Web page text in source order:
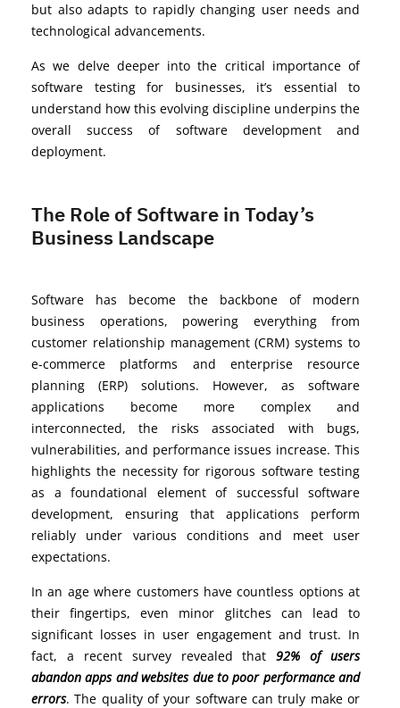
but also adapts to rapidly changing user needs and
technological advancements.
As we delve deeper into the critical importance of
software testing for businesses, it’s essential to
understand how this evolving discipline underpins the
overall success of software development and
deployment.
The Role of Software in Today’s
Business Landscape
Software has become the backbone of modern
business operations, powering everything from
customer relationship management (CRM) systems to
e-commerce platforms and enterprise resource
planning (ERP) solutions. However, as software
applications become more complex and
interconnected, the risks associated with bugs,
vulnerabilities, and performance issues increase. This
highlights the necessity for rigorous software testing
as a foundational element of successful software
development, ensuring that applications perform
reliably under various conditions and meet user
expectations.
In an age where customers have countless options at
their fingertips, even minor glitches can lead to
significant losses in user engagement and trust. In
fact, a recent survey revealed that92% of users
abandon apps and websites due to poor performance and
errors. The quality of your software can truly make or